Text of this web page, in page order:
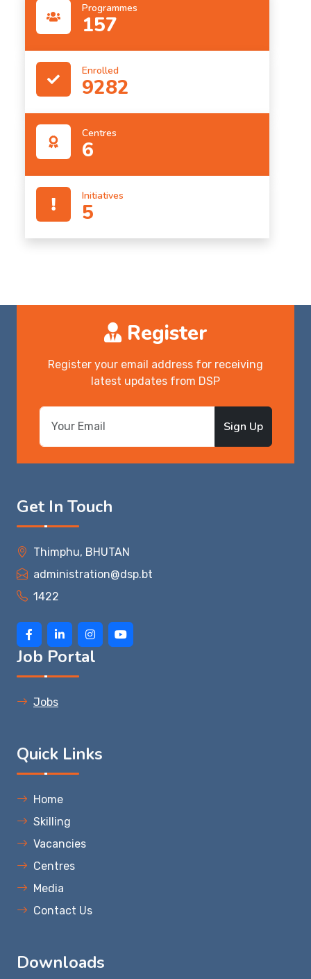
Programmes
157
Enrolled
9282
Centres
6
Initiatives
5
Register
Register your email address for receiving
latest updates from DSP
Sign Up
Get In Touch
Thimphu, BHUTAN
administration@dsp.bt
1422
Job Portal
Jobs
Quick Links
Home
Skilling
Vacancies
Centres
Media
Contact Us
Downloads